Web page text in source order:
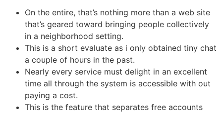
On the entire, that’s nothing more than a web site
that’s geared toward bringing people collectively
in a neighborhood setting.
This is a short evaluate as i only obtained tiny chat
a couple of hours in the past.
Nearly every service must delight in an excellent
time all through the system is accessible with out
paying a cost.
This is the feature that separates free accounts